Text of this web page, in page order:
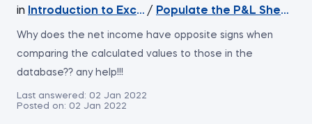
in
Introduction to Excel / Populate the P&L Sheet
Why does the net income have opposite signs when
comparing the calculated values to those in the
database?? any help!!!
Last answered: 02 Jan 2022
Posted on: 02 Jan 2022